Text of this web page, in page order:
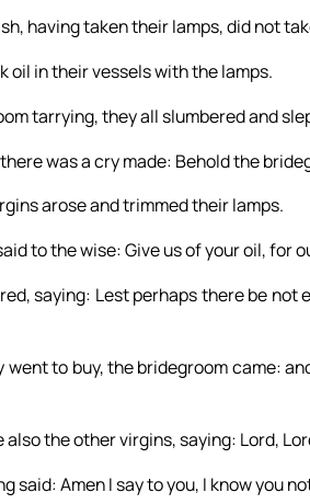
having taken their lamps, did not
oil in their vessels with the lamps.
tarrying, they all slumbered and
was a cry made: Behold the
arose and trimmed their lamps.
to the wise: Give us of your oil, for
saying: Lest perhaps there be
went to buy, the bridegroom came:
also the other virgins, saying: Lord,
said: Amen I say to you, I know you